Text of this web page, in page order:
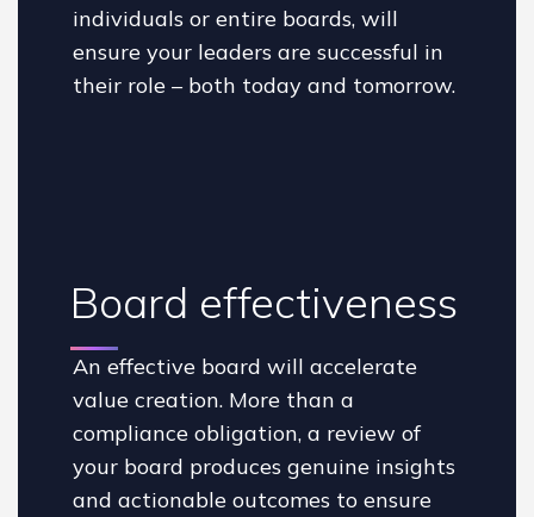
individuals or entire boards, will
ensure your leaders are successful in
their role – both today and tomorrow.
Board effectiveness
An effective board will accelerate
value creation. More than a
compliance obligation, a review of
your board produces genuine insights
and actionable outcomes to ensure